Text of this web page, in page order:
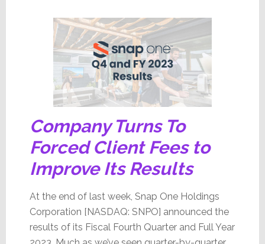
Company Turns To
Forced Client Fees to
Improve Its Results
At the end of last week, Snap One Holdings
Corporation [NASDAQ: SNPO] announced the
results of its Fiscal Fourth Quarter and Full Year